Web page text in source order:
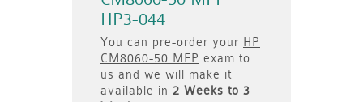
HP3-044
You can pre-order your HP
CM8060-50 MFP exam to
us and we will make it
available in 2 Weeks to 3